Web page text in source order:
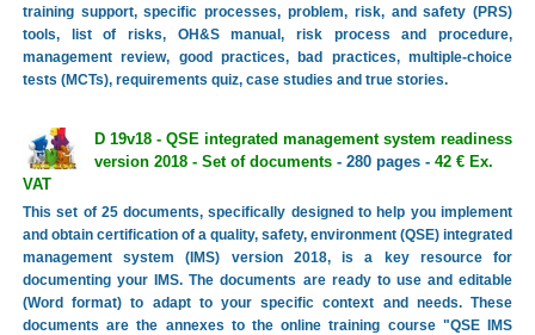
training support, specific processes, problem, risk, and safety (PRS)
tools, list of risks, OH&S manual, risk process and procedure,
management review, good practices, bad practices, multiple-choice
tests (MCTs), requirements quiz, case studies and true stories.
D 19v18 - QSE integrated management system readiness
version 2018 - Set of documents- 280 pages - 42 € Ex.
VAT
This set of 25 documents, specifically designed to help you implement
and obtain certification of a quality, safety, environment (QSE) integrated
management system (IMS) version 2018, is a key resource for
documenting your IMS. The documents are ready to use and editable
(Word format) to adapt to your specific context and needs. These
documents are the annexes to the online training course "QSE IMS